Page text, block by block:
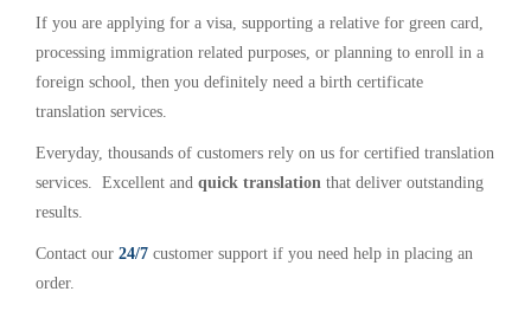
If you are applying for a visa, supporting a relative for green card,
processing immigration related purposes, or planning to enroll in a
foreign school, then you definitely need a birth certificate
translation services.
Everyday, thousands of customers rely on us for certified translation
services. Excellent and quick translation that deliver outstanding
results.
Contact our 24/7 customer support if you need help in placing an
order.